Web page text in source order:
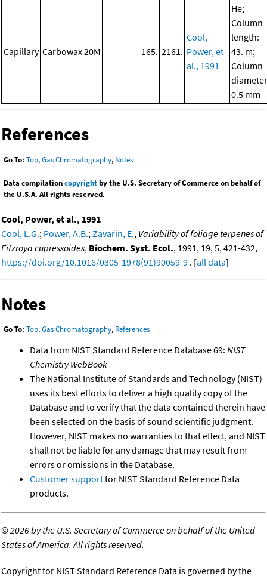
Capillary Carbowax 20M 165. 2161.
Cool,
Power, et
al., 1991
He;
Column
length:
43. m;
Column
0.5 mm
References
Go To: Top,Gas Chromatography, Notes
Data compilationcopyrightby the U.S. Secretary of Commerce on behalf of
the U.S.A. All rights reserved.
Cool, Power, et al., 1991
Cool, L.G.; Power, A.B.; Zavarin, E., Variability of foliage terpenes of
Fitzroya cupressoides, Biochem. Syst. Ecol., 1991, 19, 5, 421-432,
https://doi.org/10.1016/0305-1978(91)90059-9 . [all data]
Notes
Go To: Top,Gas Chromatography, References
Data from NIST Standard Reference Database 69: NIST
Chemistry WebBook
The National Institute of Standards and Technology (NIST)
uses its best efforts to deliver a high quality copy of the
Database and to verify that the data contained therein have
been selected on the basis of sound scientific judgment.
However, NIST makes no warranties to that effect, and NIST
shall not be liable for any damage that may result from
errors or omissions in the Database.
Customer supportfor NIST Standard Reference Data
products.
©2026 by the U.S. Secretary of Commerce on behalf of the United
States of America. All rights reserved.
Copyright for NIST Standard Reference Data is governed by the